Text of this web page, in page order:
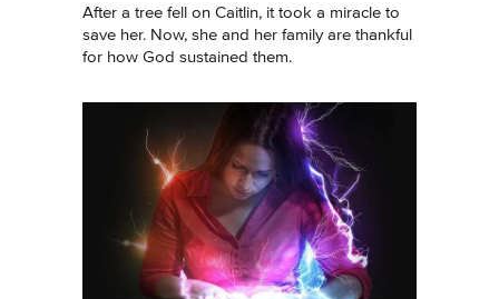
After a tree fell on Caitlin, it took a miracle to
save her. Now, she and her family are thankful
for how God sustained them.